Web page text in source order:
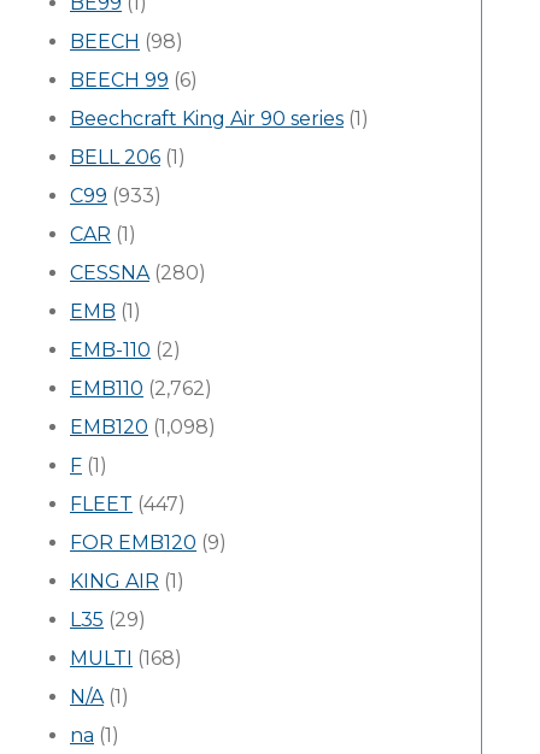
BEECH (98)
BEECH 99 (6)
Beechcraft King Air 90 series (1)
BELL 206 (1)
C99 (933)
CAR (1)
CESSNA(280)
EMB (1)
EMB-110 (2)
EMB110 (2,762)
EMB120 (1,098)
F (1)
FLEET (447)
FOR EMB120 (9)
KING AIR (1)
L35 (29)
MULTI (168)
N/A(1)
na (1)